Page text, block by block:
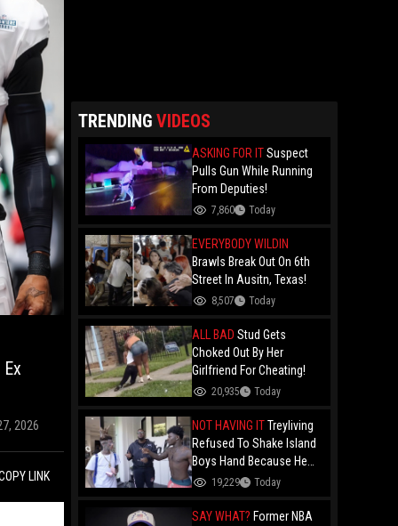
2026
LINK
TRENDING VIDEOS
ASKING FOR ITSuspect
Pulls Gun While Running
From Deputies!
7,860 Today
EVERYBODY WILDIN
Brawls Break Out On 6th
Street In Ausitn, Texas!
8,507 Today
ALL BAD Stud Gets
Choked Out By Her
Girlfriend For Cheating!
20,935 Today
NOT HAVING ITTreyliving
Refused To Shake Island
Boys Hand Because He
Kissed His Own Brother
F*ggot"
19,229 Today
SAY WHAT? Former NBA